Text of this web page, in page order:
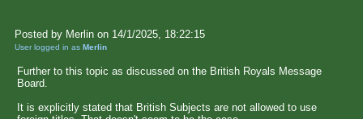
Posted by Merlin on 14/1/2025, 18:22:15
User logged in as Merlin
Further to this topic as discussed on the British Royals Message
Board.
It is explicitly stated that British Subjects are not allowed to use